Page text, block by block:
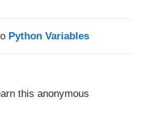
Python Variables
this anonymous